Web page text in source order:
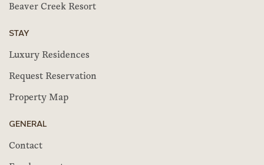
Beaver Creek Resort
STAY
Luxury Residences
Request Reservation
Property Map
GENERAL
Contact